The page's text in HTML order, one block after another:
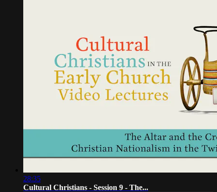
28:35
Cultural Christians - Session 9 - The...